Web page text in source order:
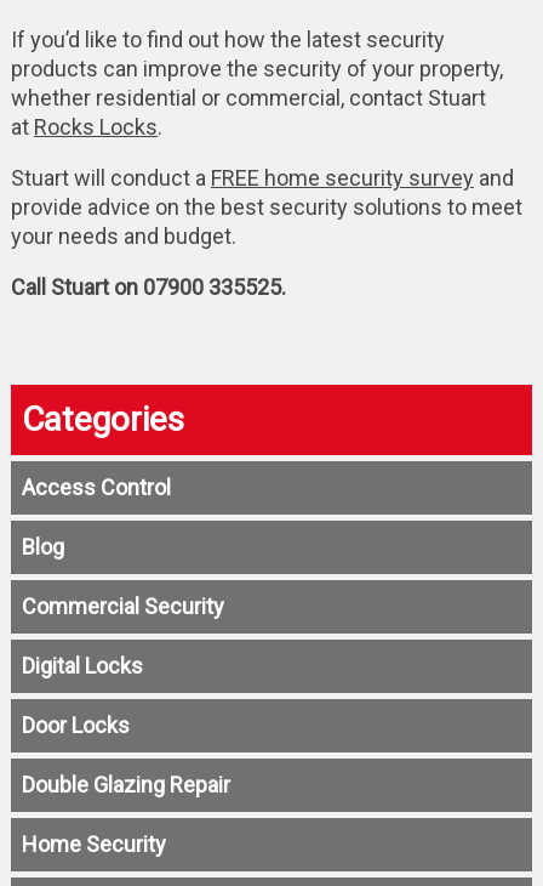
If you’d like to find out how the latest security
products can improve the security of your property,
whether residential or commercial, contact Stuart
at Rocks Locks.
Stuart will conduct a FREE home security survey and
provide advice on the best security solutions to meet
your needs and budget.
Call Stuart on 07900 335525.
Categories
Access Control
Blog
Commercial Security
Digital Locks
Door Locks
Double Glazing Repair
Home Security